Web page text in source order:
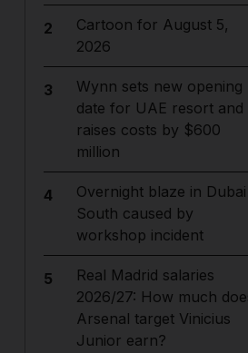
2
Cartoon for August 5,
2026
3
Wynn sets new opening
date for UAE resort and
raises costs by $600
million
4
Overnight blaze in Dubai
South caused by
workshop incident
5
Real Madrid salaries
2026/27: How much
Arsenal target Vinicius
Junior earn?